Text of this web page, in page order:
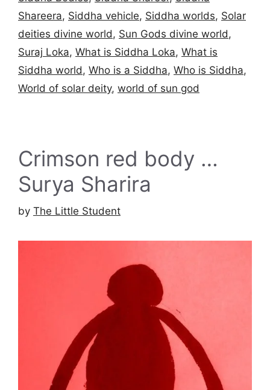
Shareera, Siddha vehicle, Siddha worlds, Solar
deities divine world, Sun Gods divine world,
Suraj Loka, What is Siddha Loka, What is
Siddha world, Who is a Siddha, Who is Siddha,
World of solar deity, world of sun god
Crimson red body …
Surya Sharira
by The Little Student